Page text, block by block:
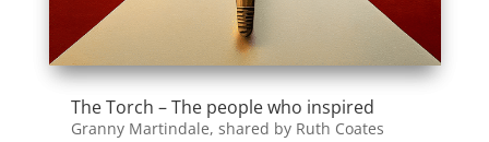
The Torch – The people who inspired
Granny Martindale, shared by Ruth Coates